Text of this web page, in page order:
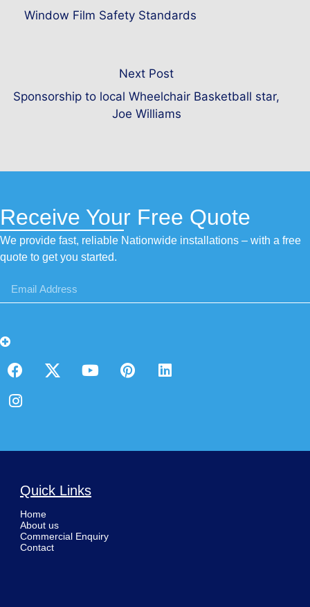
Window Film Safety Standards
Next Post
Sponsorship to local Wheelchair Basketball star,
Joe Williams
Receive Your Free Quote
We provide fast, reliable Nationwide installations – with a free
quote to get you started.
Quick Links
Home
About us
Commercial Enquiry
Contact